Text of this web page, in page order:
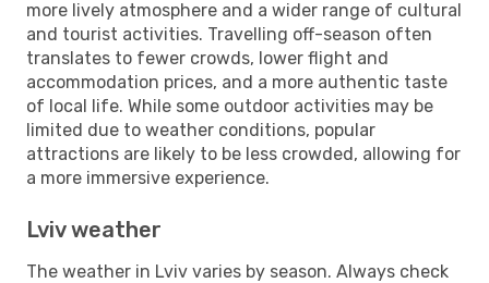
more lively atmosphere and a wider range of cultural
and tourist activities. Travelling off-season often
translates to fewer crowds, lower flight and
accommodation prices, and a more authentic taste
of local life. While some outdoor activities may be
limited due to weather conditions, popular
attractions are likely to be less crowded, allowing for
a more immersive experience.
Lviv weather
The weather in Lviv varies by season. Always check